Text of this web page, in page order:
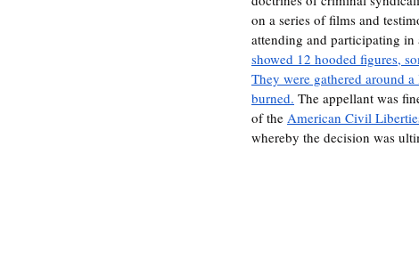
on a series of films and
attending and participating
showed 12 hooded figures,
They were gathered around
burned. The appellant was
of the American Civil
whereby the decision was